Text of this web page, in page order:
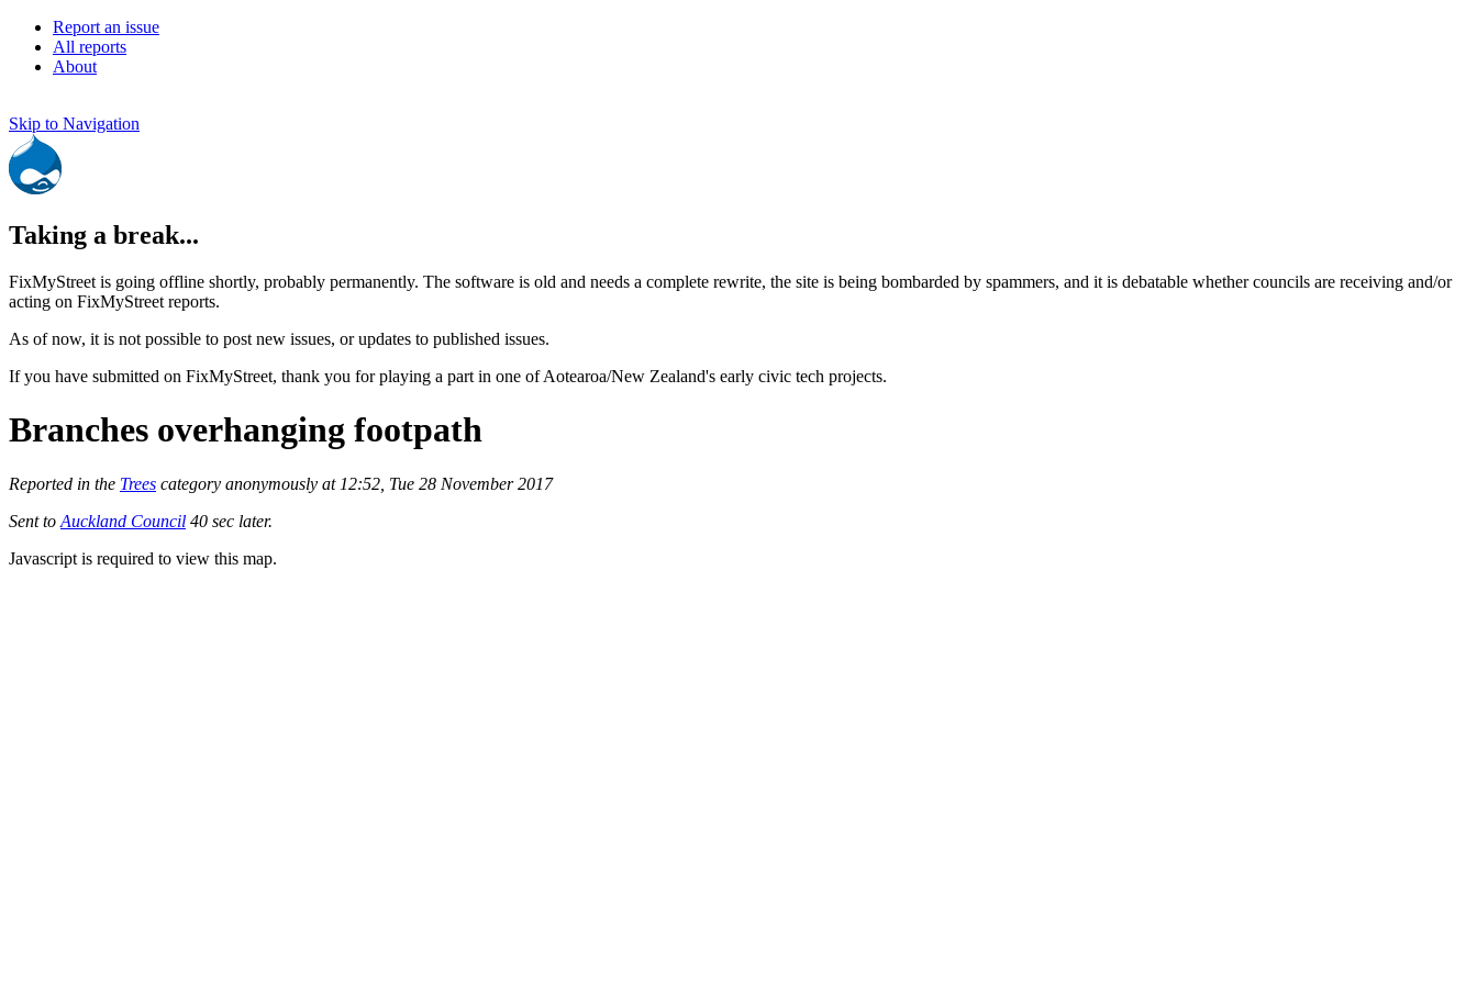
Report an issue
All reports
About
Skip to Navigation
Taking a break...
FixMyStreet is going offline shortly, probably permanently. The software is old and needs a complete rewrite, the site is being bombarded by spammers, and it is debatable whether councils are receiving and/or
acting on FixMyStreet reports.
As of now, it is not possible to post new issues, or updates to published issues.
If you have submitted on FixMyStreet, thank you for playing a part in one of Aotearoa/New Zealand's early civic tech projects.
Branches overhanging footpath
Reported in the Trees category anonymously at 12:52, Tue 28 November 2017
Sent to Auckland Council 40 sec later.
Javascript is required to view this map.